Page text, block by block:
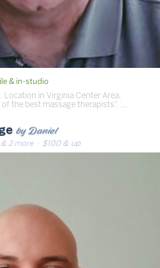
& in-studio
in Virginia Center Area.
the best massage therapists”. …
by Daniel
& 2 more· $100 & up